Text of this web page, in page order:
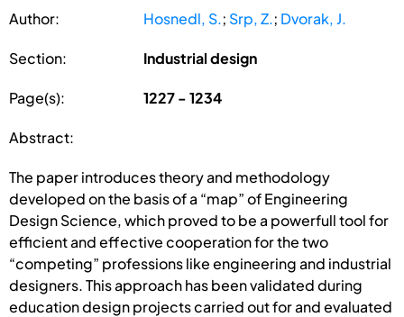
Author: Hosnedl, S.; Srp, Z.; Dvorak, J.
Section: Industrial design
Page(s): 1227 - 1234
Abstract:
The paper introduces theory and methodology
developed on the basis of a “map” of Engineering
Design Science, which proved to be a powerfull tool for
efficient and effective cooperation for the two
“competing” professions like engineering and industrial
designers. This approach has been validated during
education design projects carried out for and evaluated